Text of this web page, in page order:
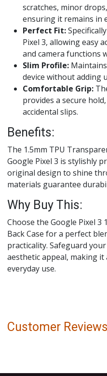
scratches, minor
ensuring it remains in
Perfect Fit:
Pixel 3, allowing easy
and camera functions
Slim Profile:
device without adding
Comfortable Grip:
provides a secure
accidental slips.
Benefits:
The 1.5mm TPU
Google Pixel 3 is stylishly
original design to shine
materials guarantee
Why Buy This:
Choose the Google Pixel 3
Back Case for a perfect
practicality. Safeguard
aesthetic appeal, making it
everyday use.
Customer Reviews